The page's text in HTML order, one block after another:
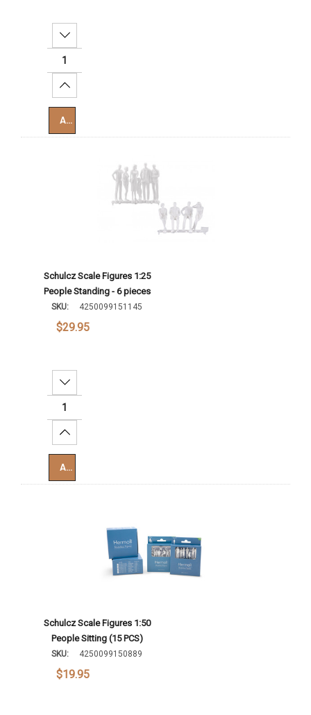
Decrease Quantity:
Increase Quantity:
Add To Cart
Schulcz Scale Figures 1:25
People Standing - 6 pieces
SKU: 4250099151145
$29.95
Decrease Quantity:
Increase Quantity:
Add To Cart
Schulcz Scale Figures 1:50
People Sitting (15 PCS)
SKU: 4250099150889
$19.95